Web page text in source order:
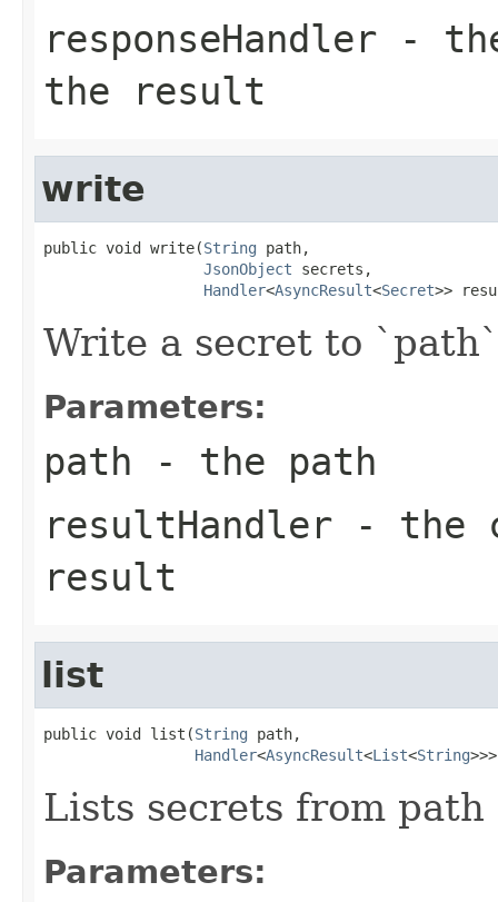
responseHandler -
the result
write
public void write(String path,
JsonObject secrets,
Handler<AsyncResult<Secret>>
Write a secret to
Parameters:
path - the path
resultHandler - the
result
list
public void list(String path,
Handler<AsyncResult<List<String
Lists secrets from
Parameters: